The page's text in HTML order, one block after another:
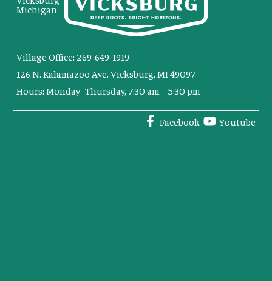
Village Office: 269-649-1919
126 N. Kalamazoo Ave. Vicksburg, MI 49097
Hours: Monday–Thursday, 7:30 am – 5:30 pm
Facebook Youtube
Michigan